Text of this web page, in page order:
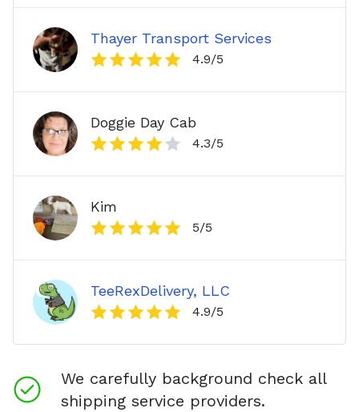
Thayer Transport Services
4.9/5
Doggie Day Cab
4.3/5
Kim
5/5
TeeRexDelivery, LLC
4.9/5
We carefully background check all
shipping service providers.